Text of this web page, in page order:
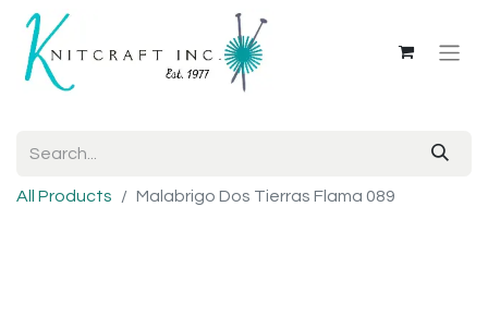
All Products Malabrigo Dos Tierras Flama 089